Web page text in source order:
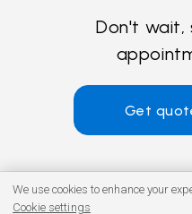
Don't wait,
Get
We use cookies to enhance your
Cookie settings